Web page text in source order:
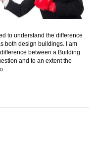
to understand the difference
both design buildings. I am
between a Building
and to an extent the